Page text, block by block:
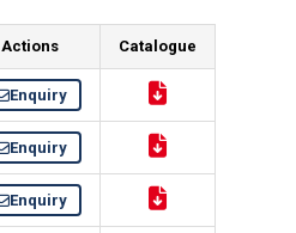
Actions Catalogue
Enquiry
Enquiry
Enquiry